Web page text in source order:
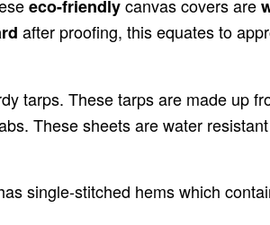
eco-friendlycanvas covers are
after proofing, this equates to
tarps. These tarps are made up
These sheets are water
single-stitched hems which